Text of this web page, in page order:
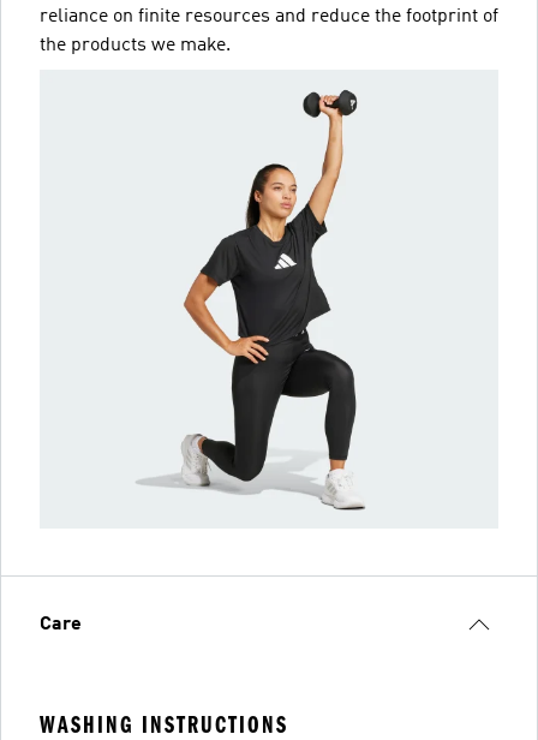
reliance on finite resources and reduce the footprint of
the products we make.
Care
WASHING INSTRUCTIONS